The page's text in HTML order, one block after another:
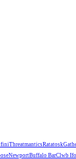
ThreatmanticsRatatosk
NewportBuffalo BarClwb